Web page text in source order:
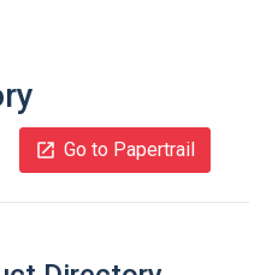
Go to Papertrail